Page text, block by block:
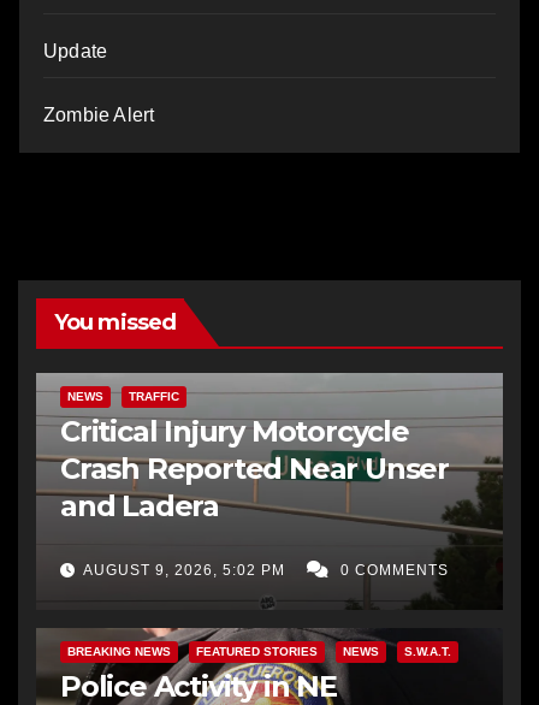
Update
Zombie Alert
You missed
NEWS TRAFFIC
Critical Injury Motorcycle
Crash Reported Near Unser
and Ladera
AUGUST 9, 2026, 5:02 PM 0 COMMENTS
BREAKING NEWS FEATURED STORIES NEWS S.W.A.T.
Police Activity in NE